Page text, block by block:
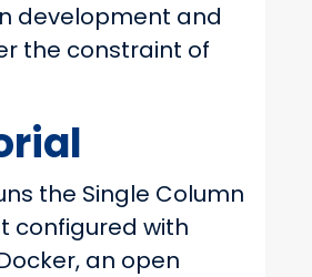
development and
the constraint of
the Single Column
configured with
an open